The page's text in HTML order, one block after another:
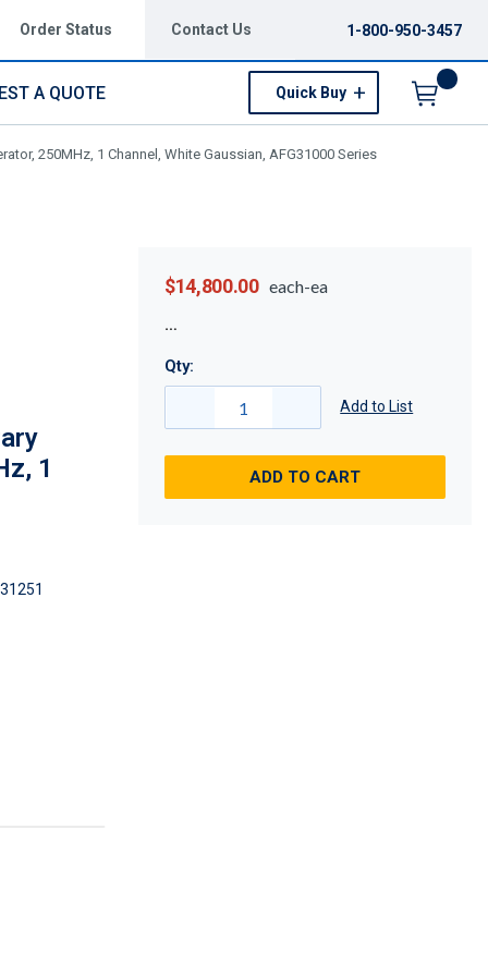
Order Status Contact Us 1-800-950-3457
A QUOTE Quick Buy
250MHz, 1 Channel, White Gaussian, AFG31000 Series
1
$14,800.00 each-ea
Qty:
Add to List
ADD TO CART